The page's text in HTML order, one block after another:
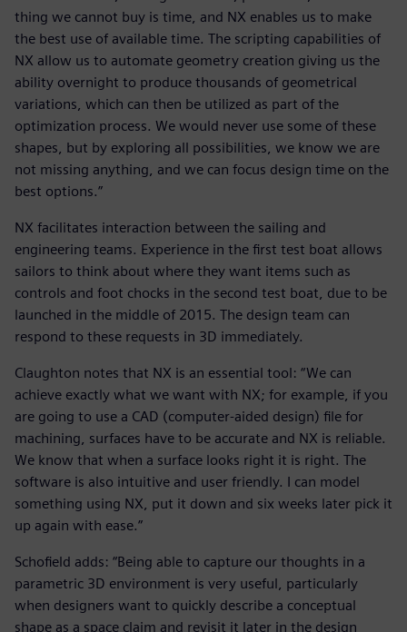
thing we cannot buy is time, and NX enables us to make
the best use of available time. The scripting capabilities of
NX allow us to automate geometry creation giving us the
ability overnight to produce thousands of geometrical
variations, which can then be utilized as part of the
optimization process. We would never use some of these
shapes, but by exploring all possibilities, we know we are
not missing anything, and we can focus design time on the
best options.”
NX facilitates interaction between the sailing and
engineering teams. Experience in the first test boat allows
sailors to think about where they want items such as
controls and foot chocks in the second test boat, due to be
launched in the middle of 2015. The design team can
respond to these requests in 3D immediately.
Claughton notes that NX is an essential tool: “We can
achieve exactly what we want with NX; for example, if you
are going to use a CAD (computer-aided design) file for
machining, surfaces have to be accurate and NX is reliable.
We know that when a surface looks right it is right. The
software is also intuitive and user friendly. I can model
something using NX, put it down and six weeks later pick it
up again with ease.”
Schofield adds: “Being able to capture our thoughts in a
parametric 3D environment is very useful, particularly
when designers want to quickly describe a conceptual
shape as a space claim and revisit it later in the design